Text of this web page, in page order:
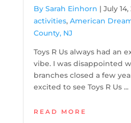
By Sarah Einhorn | July 14,
activities, American
County, NJ
Toys R Us always had an
vibe. I was disappointed
branches closed a few
excited to see Toys R Us ...
READ MORE